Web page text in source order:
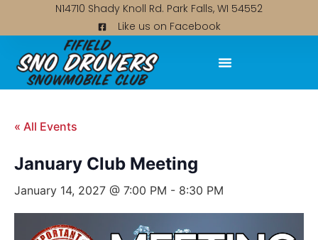
N14710 Shady Knoll Rd. Park Falls, WI 54552
Like us on Facebook
« All Events
January Club Meeting
January 14, 2027 @ 7:00 PM - 8:30 PM